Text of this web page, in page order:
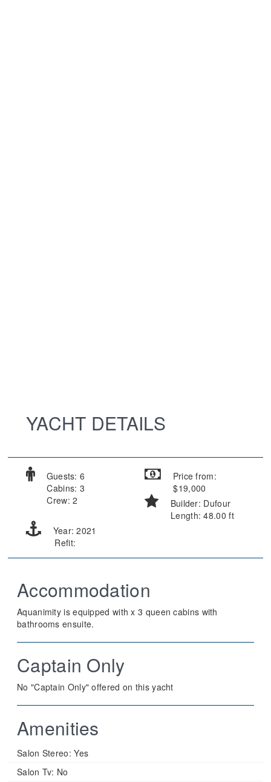
YACHT DETAILS
Guests: 6
Cabins: 3
Crew: 2
Price from:
$19,000
Builder: Dufour
Length: 48.00 ft
Year: 2021
Refit:
Accommodation
Aquanimity is equipped with x 3 queen cabins with
bathrooms ensuite.
Captain Only
No "Captain Only" offered on this yacht
Amenities
Salon Stereo: Yes
Salon Tv: No